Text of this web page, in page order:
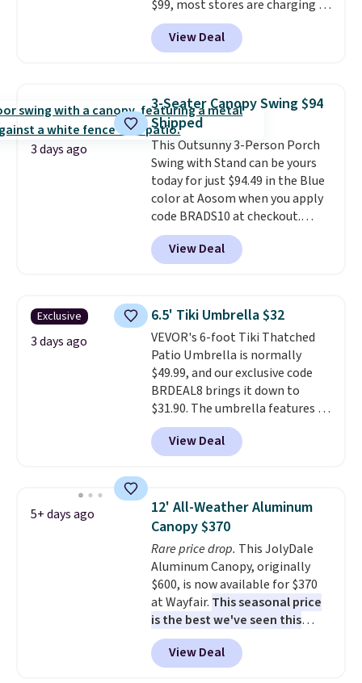
$99, most stores are charging at
least $10 more for similar deck
boxes. It features built-in
handles and wheels on one end
weight capacity of 500 pounds,
it can double as a bench.The
lid is also lockable for added
security (lock not included).
View Deal
3 days ago
3-Seater Canopy Swing $94
Shipped
This Outsunny 3-Person Porch
Swing with Stand can be yours
today for just $94.49 in the Blue
color at Aosom when you apply
code BRADS10 at checkout.
That's probably the best price
we'll see all season. This swing
has a sturdy A-frame steel
canopy for sun and light rain
protection, and cushioned seats.
Wayfair is charging $150 for a
comparable option, so you're
saving over $50 by shopping
here.Shipping is free.
View Deal
Exclusive
3 days ago
6.5' Tiki Umbrella $32
VEVOR's 6-foot Tiki Thatched
Patio Umbrella is normally
$49.99, and our exclusive code
BRDEAL8 brings it down to
$31.90. The umbrella features a
tilt function that adjusts 30
degrees in either direction, so
shoppers can chase the shade
built with 140g UV-resistant
polyester fabric under a tropical
thatched overlay, backed by
eight spray-coated metal ribs
for durability.It sells for voer
$50 elsewhere.Shipping is free
as well.
View Deal
5+ days ago
12' All-Weather Aluminum
Canopy $370
Rare price drop. This JolyDale
Aluminum Canopy, originally
$600, is now available for $370
at Wayfair. This seasonal price
is the best we've seen this
year. It also ships free. This copy
features an aluminum powder-
coated finish and designed for
View Deal